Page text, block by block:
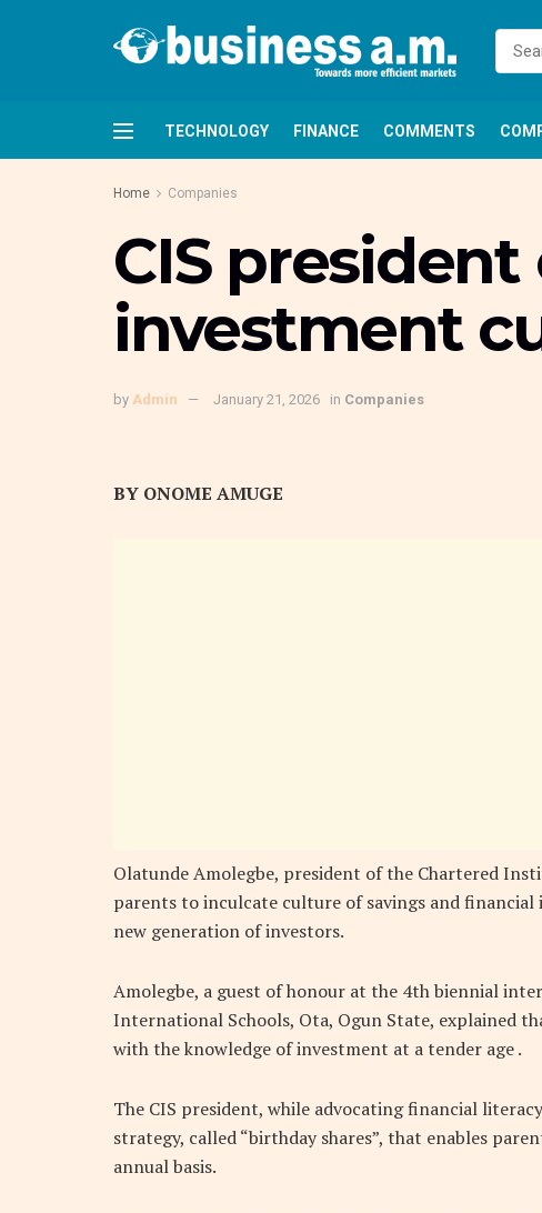
TECHNOLOGY FINANCE COMMENTS
Home Companies
CIS president
investment
by Admin January 21, 2026 in Companies
BY ONOME AMUGE
Olatunde Amolegbe, president of the Chartered
parents to inculcate culture of savings and
new generation of investors.
Amolegbe, a guest of honour at the 4th biennial
International Schools, Ota, Ogun State, explained
with the knowledge of investment at a tender age .
The CIS president, while advocating financial
strategy, called “birthday shares”, that enables
annual basis.